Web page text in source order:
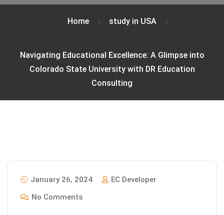
Home study in USA
Navigating Educational Excellence: A Glimpse into
Colorado State University with DR Education
Consulting
January 26, 2024
EC Developer
No Comments